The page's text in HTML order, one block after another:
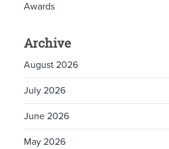
Awards
Archive
August 2026
July 2026
June 2026
May 2026